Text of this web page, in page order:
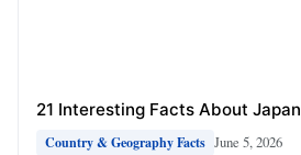
21 Interesting Facts About Japan
Country & Geography Facts June 5, 2026